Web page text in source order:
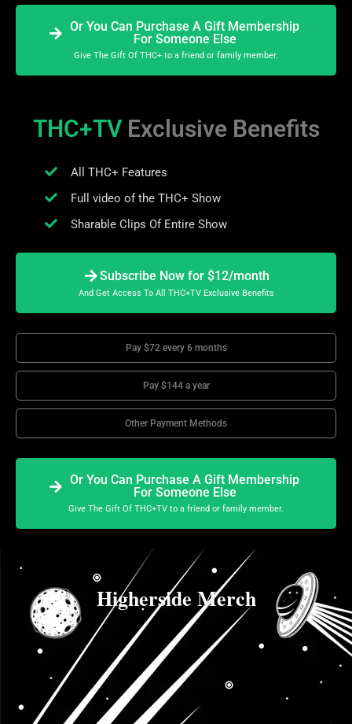
Or You Can Purchase A Gift Membership
For Someone Else
Give The Gift Of THC+ to a friend or family member.
THC+TV Exclusive Benefits
All THC+ Features
Full video of the THC+ Show
Sharable Clips Of Entire Show
Subscribe Now for $12/month
And Get Access To All THC+TV Exclusive Benefits
Pay $72 every 6 months
Pay $144 a year
Other Payment Methods
Or You Can Purchase A Gift Membership
For Someone Else
Give The Gift Of THC+TV to a friend or family member.
Higherside Merch